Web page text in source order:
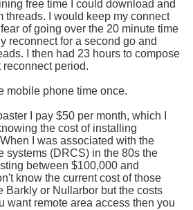
free time I could download and
threads. I would keep my connect
of going over the 20 minute time
reconnect for a second go and
I then had 23 hours to compose
period.
mobile phone time once.
I pay $50 per month, which I
the cost of installing
I was associated with the
systems (DRCS) in the 80s the
between $100,000 and
know the current cost of those
Barkly or Nullarbor but the costs
want remote area access then you